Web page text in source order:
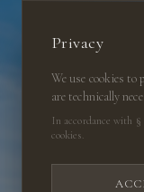
Privacy
We use cookies to
are technically
In accordance with §
cookies.